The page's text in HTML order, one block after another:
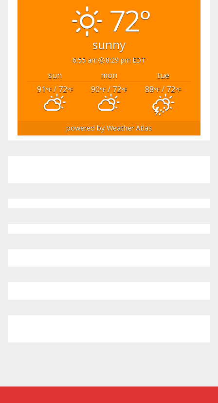
72°
sunny
6:55 am 8:29 pm EDT
sun mon
tue
91°F/ 72°F 90°F/ 72°F 88°F / 72°F
powered by Weather Atlas